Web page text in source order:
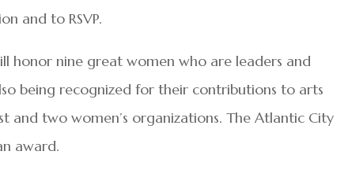
and to RSVP.
honor nine great women who are leaders and
being recognized for their contributions to arts
and two women’s organizations. The Atlantic City
award.